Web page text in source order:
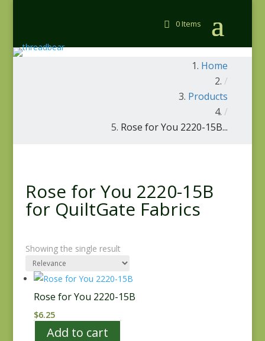
0 Items
Home
/
Products
/
Rose for You 2220-15B...
Rose for You 2220-15B
for QuiltGate Fabrics
Showing the single result
Rose for You 2220-15B
$6.25
Add to cart